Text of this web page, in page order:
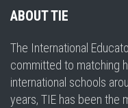
ABOUT TIE
The International
committed to matching
international schools
years, TIE has been